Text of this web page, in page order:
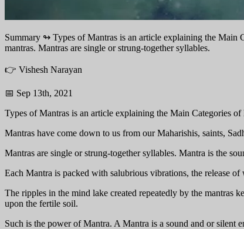
Summary ↬ Types of Mantras is an article explaining the Main
mantras. Mantras are single or strung-together syllables.
👉 Vishesh Narayan
📅 Sep 13th, 2021
Types of Mantras is an article explaining the Main Categories
Mantras have come down to us from our Maharishis, saints,
Mantras are single or strung-together syllables. Mantra is the
Each Mantra is packed with salubrious vibrations, the release
The ripples in the mind lake created repeatedly by the mantras
upon the fertile soil.
Such is the power of Mantra. A Mantra is a sound and or silent